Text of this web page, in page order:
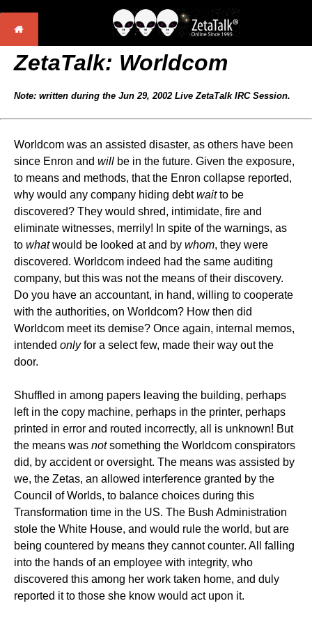
ZetaTalk: Worldcom
Note: written during the Jun 29, 2002 Live ZetaTalk IRC Session.
Worldcom was an assisted disaster, as others have been
since Enron and will be in the future. Given the exposure,
to means and methods, that the Enron collapse reported,
why would any company hiding debtwaitto be
discovered? They would shred, intimidate, fire and
eliminate witnesses, merrily! In spite of the warnings, as
to whatwould be looked at and by whom, they were
discovered. Worldcom indeed had the same auditing
company, but this was not the means of their discovery.
Do you have an accountant, in hand, willing to cooperate
with the authorities, on Worldcom? How then did
Worldcom meet its demise? Once again, internal memos,
intended onlyfor a select few, made their way out the
door.
Shuffled in among papers leaving the building, perhaps
left in the copy machine, perhaps in the printer, perhaps
printed in error and routed incorrectly, all is unknown! But
the means was notsomething the Worldcom conspirators
did, by accident or oversight. The means was assisted by
we, the Zetas, an allowed interference granted by the
Council of Worlds, to balance choices during this
Transformation time in the US. The Bush Administration
stole the White House, and would rule the world, but are
being countered by means they cannot counter. All falling
into the hands of an employee with integrity, who
discovered this among her work taken home, and duly
reported it to those she know would act upon it.